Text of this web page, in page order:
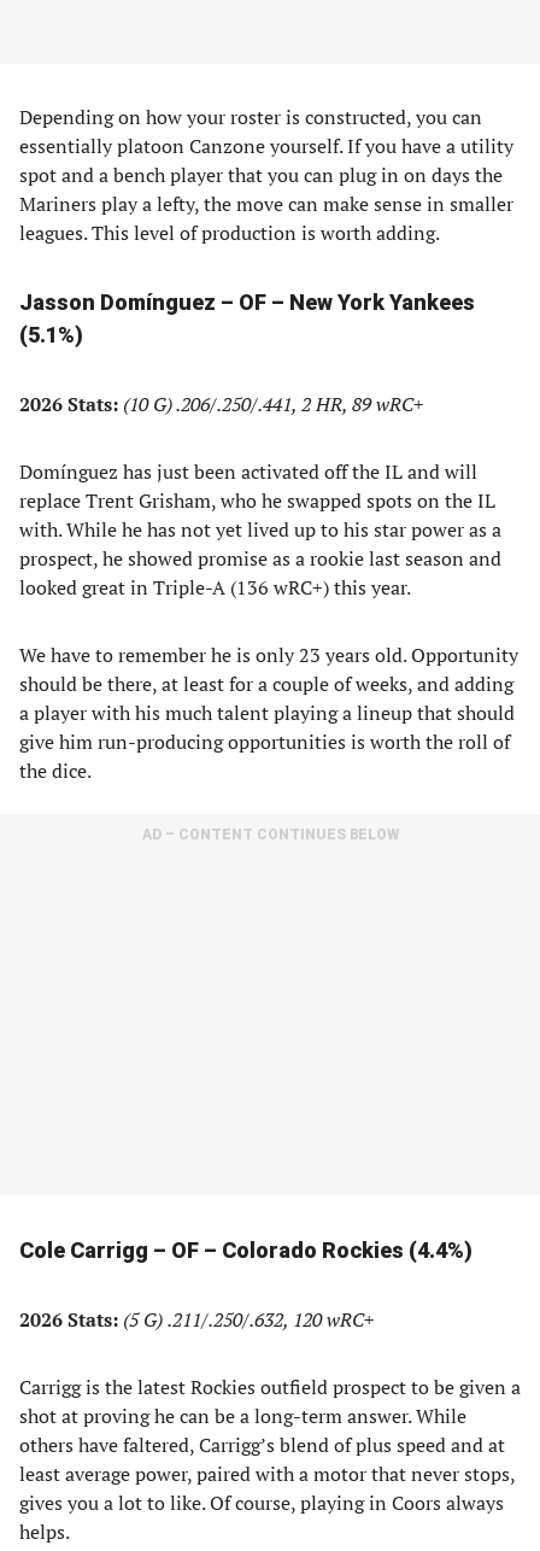
Depending on how your roster is constructed, you can
essentially platoon Canzone yourself. If you have a utility
spot and a bench player that you can plug in on days the
Mariners play a lefty, the move can make sense in smaller
leagues. This level of production is worth adding.
Jasson Domínguez – OF – New York Yankees
(5.1%)
2026 Stats: (10 G) .206/.250/.441, 2 HR, 89 wRC+
Domínguez has just been activated off the IL and will
replace Trent Grisham, who he swapped spots on the IL
with. While he has not yet lived up to his star power as a
prospect, he showed promise as a rookie last season and
looked great in Triple-A (136 wRC+) this year.
We have to remember he is only 23 years old. Opportunity
should be there, at least for a couple of weeks, and adding
a player with his much talent playing a lineup that should
give him run-producing opportunities is worth the roll of
the dice.
AD – CONTENT CONTINUES BELOW
Cole Carrigg – OF – Colorado Rockies (4.4%)
2026 Stats: (5 G).211/.250/.632, 120 wRC+
Carrigg is the latest Rockies outfield prospect to be given a
shot at proving he can be a long-term answer. While
others have faltered, Carrigg’s blend of plus speed and at
least average power, paired with a motor that never stops,
gives you a lot to like. Of course, playing in Coors always
helps.